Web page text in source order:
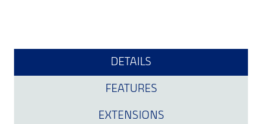
DETAILS
FEATURES
EXTENSIONS